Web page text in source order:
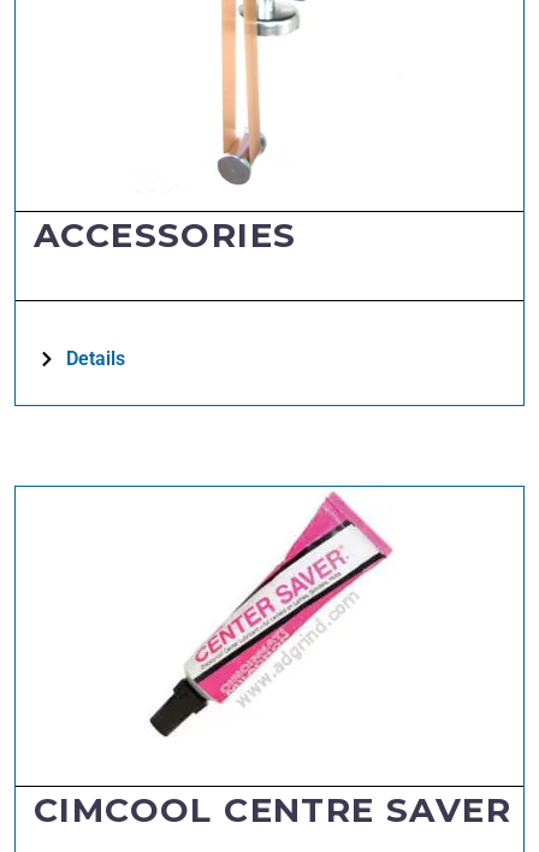
ACCESSORIES
Details
CIMCOOL CENTRE SAVER